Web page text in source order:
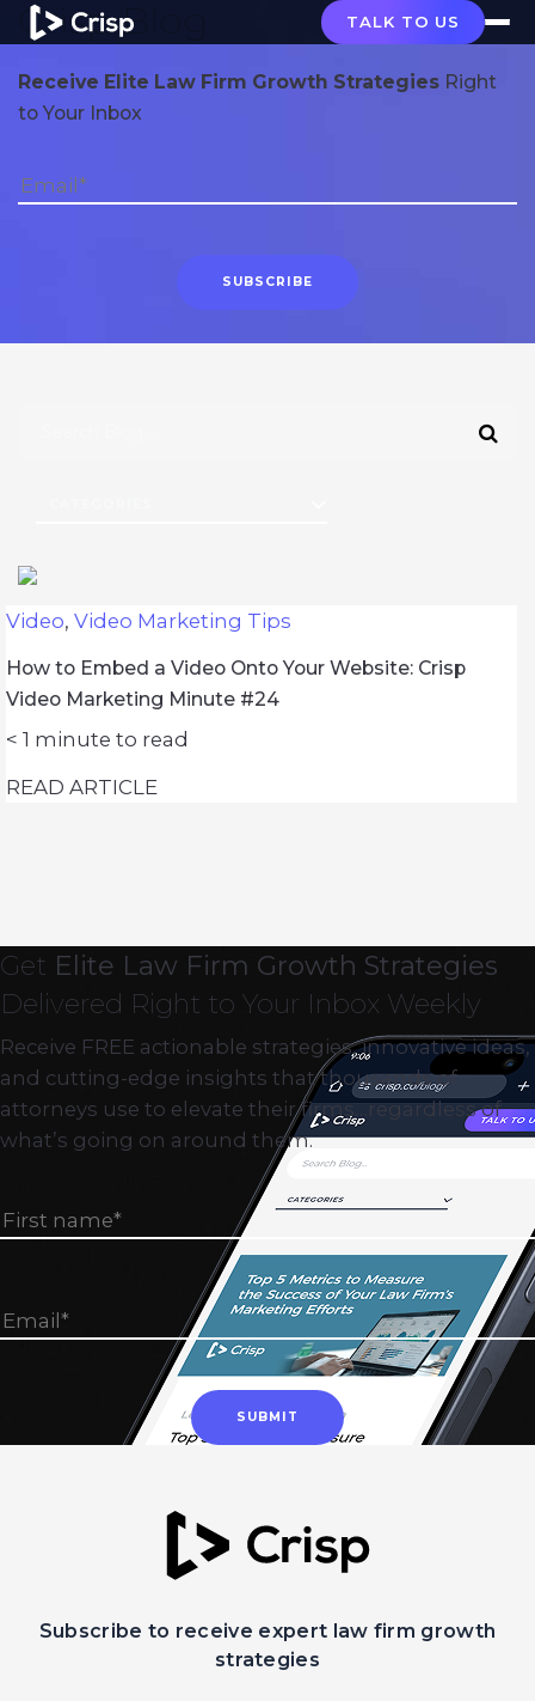
TALK TO US
Crisp Blog
Receive Elite Law Firm Growth Strategies Right
to Your Inbox
Video, Video Marketing Tips
How to Embed a Video Onto Your Website: Crisp
Video Marketing Minute #24
< 1 minute to read
READ ARTICLE
Get Elite Law Firm Growth Strategies
Delivered Right to Your Inbox Weekly
Receive FREE actionable strategies, innovative ideas,
and cutting-edge insights that thousands of
attorneys use to elevate their firms…regardless of
what’s going on around them.
Subscribe to receive expert law firm growth
strategies